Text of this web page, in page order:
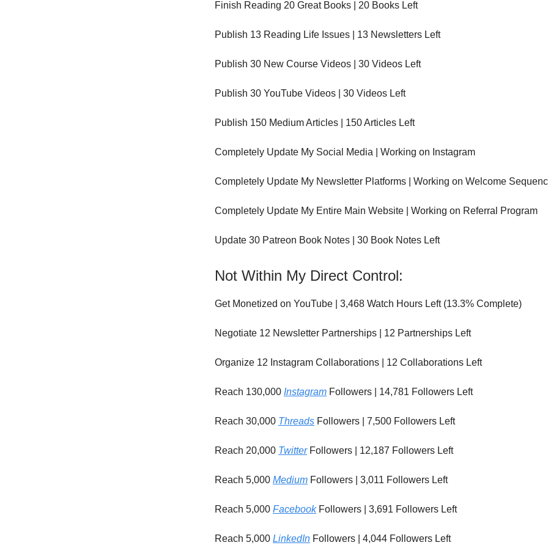
Finish Reading 20 Great Books | 20 Books Left
Publish 13 Reading Life Issues | 13 Newsletters Left
Publish 30 New Course Videos | 30 Videos Left
Publish 30 YouTube Videos | 30 Videos Left
Publish 150 Medium Articles | 150 Articles Left
Completely Update My Social Media | Working on Instagram
Completely Update My Newsletter Platforms | Working on Welcome
Completely Update My Entire Main Website | Working on Referral Program
Update 30 Patreon Book Notes | 30 Book Notes Left
Not Within My Direct Control:
Get Monetized on YouTube | 3,468 Watch Hours Left (13.3% Complete)
Negotiate 12 Newsletter Partnerships | 12 Partnerships Left
Organize 12 Instagram Collaborations | 12 Collaborations Left
Reach 130,000 Instagram Followers | 14,781 Followers Left
Reach 30,000 Threads Followers | 7,500 Followers Left
Reach 20,000 TwitterFollowers | 12,187 Followers Left
Reach 5,000 Medium Followers | 3,011 Followers Left
Reach 5,000 FacebookFollowers | 3,691 Followers Left
Reach 5,000 LinkedIn Followers | 4,044 Followers Left